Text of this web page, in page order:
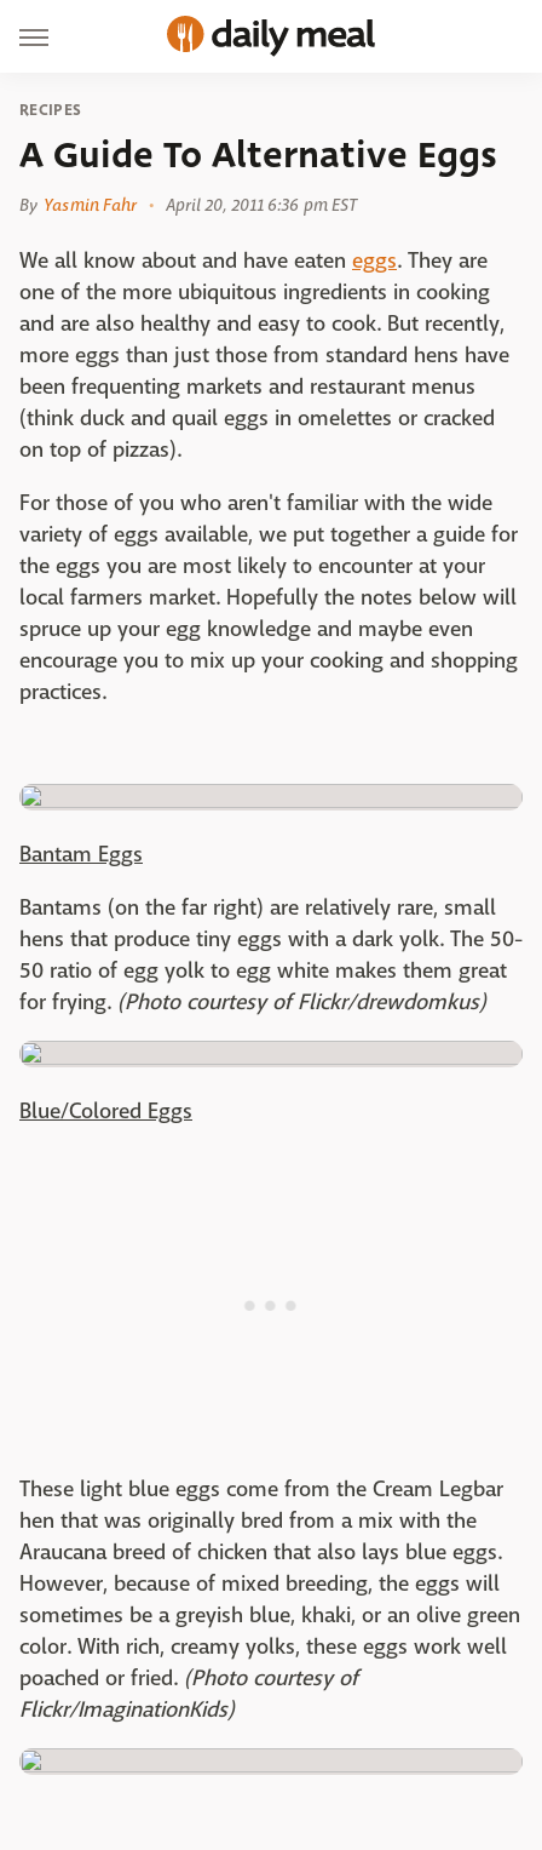
RECIPES
A Guide To Alternative Eggs
By Yasmin Fahr April 20, 2011 6:36 pm EST
We all know about and have eaten eggs. They are
one of the more ubiquitous ingredients in cooking
and are also healthy and easy to cook. But recently,
more eggs than just those from standard hens have
been frequenting markets and restaurant menus
(think duck and quail eggs in omelettes or cracked
on top of pizzas).
For those of you who aren't familiar with the wide
variety of eggs available, we put together a guide for
the eggs you are most likely to encounter at your
local farmers market. Hopefully the notes below will
spruce up your egg knowledge and maybe even
encourage you to mix up your cooking and shopping
practices.
Bantam Eggs
Bantams (on the far right) are relatively rare, small
hens that produce tiny eggs with a dark yolk. The 50-
50 ratio of egg yolk to egg white makes them great
for frying. (Photo courtesy of Flickr/drewdomkus)
Blue/Colored Eggs
These light blue eggs come from the Cream Legbar
hen that was originally bred from a mix with the
Araucana breed of chicken that also lays blue eggs.
However, because of mixed breeding, the eggs will
sometimes be a greyish blue, khaki, or an olive green
color. With rich, creamy yolks, these eggs work well
poached or fried. (Photo courtesy of
Flickr/ImaginationKids)